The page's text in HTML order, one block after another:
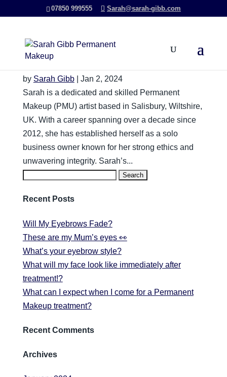
07850 999555 Sarah@sarah-gibb.com
Will My Permanent Eyebrows
Fade?
by Sarah Gibb| Jan 2, 2024
Sarah is a dedicated and skilled Permanent
Makeup (PMU) artist based in Salisbury, Wiltshire,
UK. With a career spanning over a decade since
2012, she has established herself as a solo
business owner known for her strong ethics and
unwavering integrity. Sarah’s...
Recent Posts
Will My Eyebrows Fade?
These are my Mum’s eyes 👀
What’s your eyebrow style?
What will my face look like immediately after
treatment!?
What can I expect when I come for a Permanent
Makeup treatment?
Recent Comments
Archives